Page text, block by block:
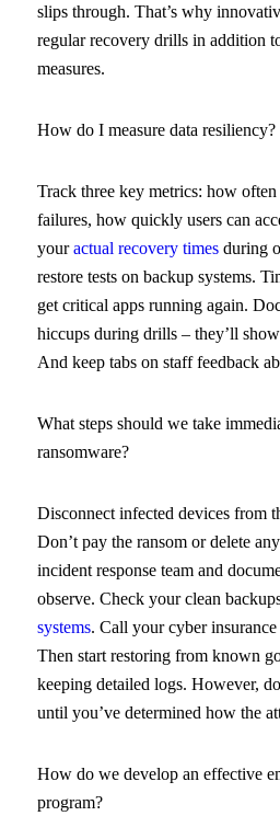
slips through. That’s why
regular recovery drills in addition
measures.
How do I measure data resiliency?
Track three key metrics: how
failures, how quickly users can
youractual recovery timesduring
restore tests on backup systems.
get critical apps running again.
hiccups during drills – they’ll
And keep tabs on staff feedback
What steps should we take
ransomware?
Disconnect infected devices from
Don’t pay the ransom or delete
incident response team and
observe. Check your clean
systems. Call your cyber
Then start restoring from known
keeping detailed logs. However,
until you’ve determined how the
How do we develop an effective
program?